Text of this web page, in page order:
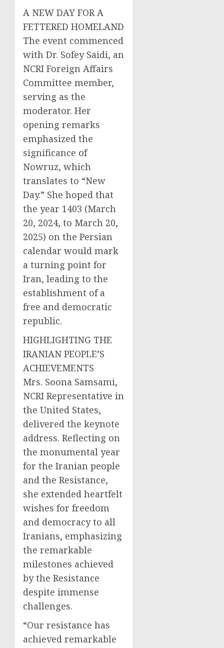
A NEW DAY FOR A
FETTERED HOMELAND
The event commenced
with Dr. Sofey Saidi, an
NCRI Foreign Affairs
Committee member,
serving as the
moderator. Her
opening remarks
emphasized the
significance of
Nowruz, which
translates to “New
Day.” She hoped that
the year 1403 (March
20, 2024, to March 20,
2025) on the Persian
calendar would mark
a turning point for
Iran, leading to the
establishment of a
free and democratic
republic.
HIGHLIGHTING THE
IRANIAN PEOPLE’S
ACHIEVEMENTS
Mrs. Soona Samsami,
NCRI Representative in
the United States,
delivered the keynote
address. Reflecting on
the monumental year
for the Iranian people
and the Resistance,
she extended heartfelt
wishes for freedom
and democracy to all
Iranians, emphasizing
the remarkable
milestones achieved
by the Resistance
despite immense
challenges.
“Our resistance has
achieved remarkable